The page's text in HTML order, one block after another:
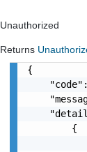
Unauthorized
Returns
{
        {